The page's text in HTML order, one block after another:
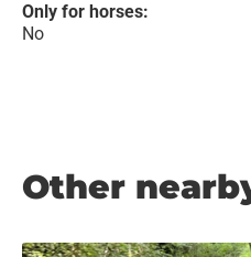
Only for horses:
No
Other